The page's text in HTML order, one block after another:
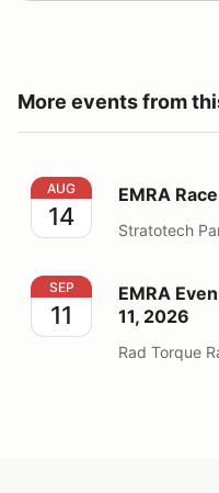
More events from
EMRA Race Round 5
AUG
14
EMRA
Stratotech
EMRA Evening Track
SEP
11
EMRA
11, 2026
Rad Torque